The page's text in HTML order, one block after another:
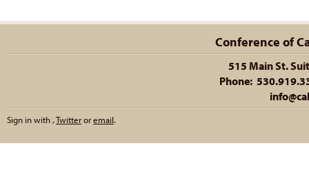
Conference of
515 Main St.
Phone:
Sign in with ,Twitteroremail.